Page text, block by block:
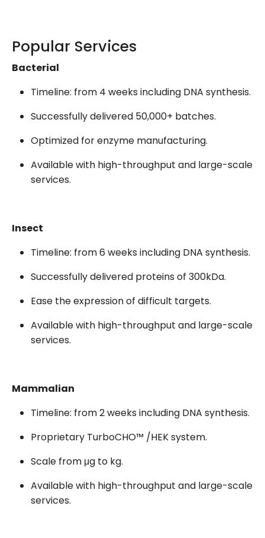
Popular Services
Bacterial
Timeline: from 4 weeks including DNA synthesis.
Successfully delivered 50,000+ batches.
Optimized for enzyme manufacturing.
Available with high-throughput and large-scale
services.
Insect
Timeline: from 6 weeks including DNA synthesis.
Successfully delivered proteins of 300kDa.
Ease the expression of difficult targets.
Available with high-throughput and large-scale
services.
Mammalian
Timeline: from 2 weeks including DNA synthesis.
Proprietary TurboCHO™ /HEK system.
Scale from μg to kg.
Available with high-throughput and large-scale
services.